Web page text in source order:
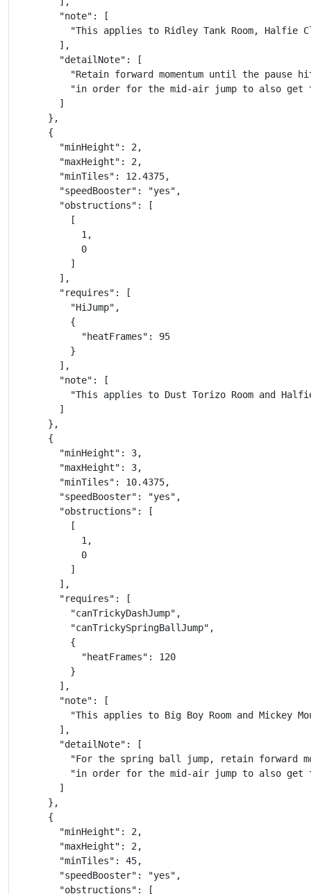
        "note": [
"This applies to Ridley Tank Room, Halfie
        ],
        "detailNote": [
"Retain forward momentum until the pause
"in order for the mid-air jump to also get
        ]
      },
      {
        "minHeight": 2,
        "maxHeight": 2,
        "minTiles": 12.4375,
        "speedBooster": "yes",
        "obstructions": [
          [
            1,
            0
          ]
        ],
        "requires": [
          "HiJump",
          {
            "heatFrames": 95
          }
        ],
        "note": [
"This applies to Dust Torizo Room and
        ]
      },
      {
        "minHeight": 3,
        "maxHeight": 3,
        "minTiles": 10.4375,
        "speedBooster": "yes",
        "obstructions": [
          [
            1,
            0
          ]
        ],
        "requires": [
          "canTrickyDashJump",
          "canTrickySpringBallJump",
          {
            "heatFrames": 120
          }
        ],
        "note": [
"This applies to Big Boy Room and Mickey
        ],
        "detailNote": [
"For the spring ball jump, retain forward
"in order for the mid-air jump to also get
        ]
      },
      {
        "minHeight": 2,
        "maxHeight": 2,
        "minTiles": 45,
        "speedBooster": "yes",
        "obstructions": [